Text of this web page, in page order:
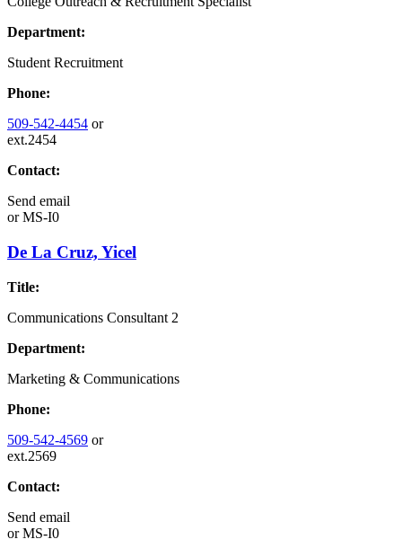
Department:
Student Recruitment
Phone:
509-542-4454 or
ext.2454
Contact:
Send email
orMS-I0
De La Cruz, Yicel
Title:
Communications Consultant 2
Department:
Marketing & Communications
Phone:
509-542-4569 or
ext.2569
Contact:
Send email
orMS-I0